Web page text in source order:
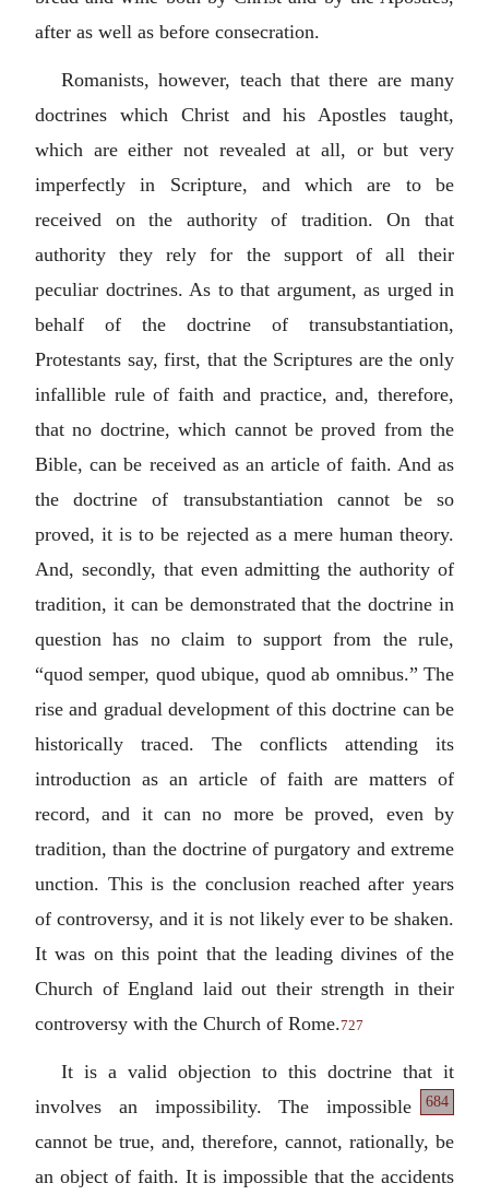
after as well as before consecration.
Romanists, however, teach that there are many
doctrines which Christ and his Apostles taught,
which are either not revealed at all, or but very
imperfectly in Scripture, and which are to be
received on the authority of tradition. On that
authority they rely for the support of all their
peculiar doctrines. As to that argument, as urged in
behalf of the doctrine of transubstantiation,
Protestants say, first, that the Scriptures are the only
infallible rule of faith and practice, and, therefore,
that no doctrine, which cannot be proved from the
Bible, can be received as an article of faith. And as
the doctrine of transubstantiation cannot be so
proved, it is to be rejected as a mere human theory.
And, secondly, that even admitting the authority of
tradition, it can be demonstrated that the doctrine in
question has no claim to support from the rule,
“quod semper, quod ubique, quod ab omnibus.” The
rise and gradual development of this doctrine can be
historically traced. The conflicts attending its
introduction as an article of faith are matters of
record, and it can no more be proved, even by
tradition, than the doctrine of purgatory and extreme
unction. This is the conclusion reached after years
of controversy, and it is not likely ever to be shaken.
It was on this point that the leading divines of the
Church of England laid out their strength in their
controversy with the Church of Rome.727
It is a valid objection to this doctrine that it
involves an impossibility.
684
The impossible
cannot be true, and, therefore, cannot, rationally, be
an object of faith. It is impossible that the accidents